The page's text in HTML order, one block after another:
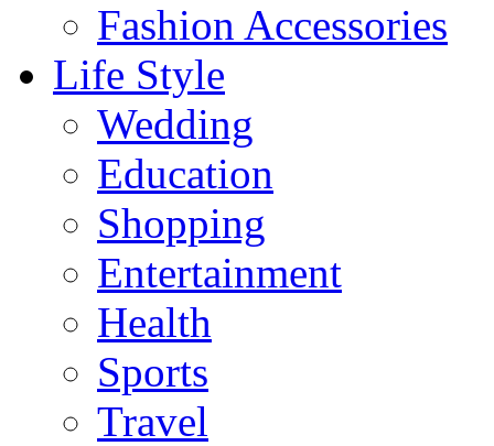
Fashion Accessories‎
Life Style
Wedding
Education
Shopping
Entertainment
Health
Sports
Travel